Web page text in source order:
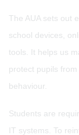
The AUA sets out
school devices,
tools. It helps us
protect pupils
behaviour.
Students are
IT systems. To